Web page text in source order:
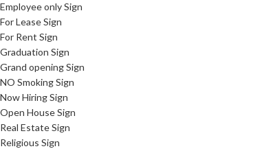
Employee only Sign
For Lease Sign
For Rent Sign
Graduation Sign
Grand opening Sign
NO Smoking Sign
Now Hiring Sign
Open House Sign
Real Estate Sign
Religious Sign